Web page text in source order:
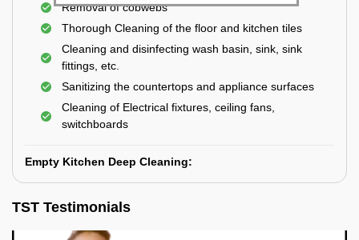
Removal of cobwebs
Thorough Cleaning of the floor and kitchen tiles
Cleaning and disinfecting wash basin, sink, sink
fittings, etc.
Sanitizing the countertops and appliance surfaces
Cleaning of Electrical fixtures, ceiling fans,
switchboards
Empty Kitchen Deep Cleaning:
TST Testimonials